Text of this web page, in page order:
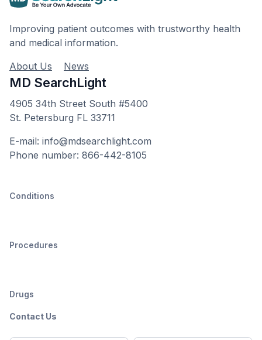
Improving patient outcomes with trustworthy health
and medical information.
About Us
News
MD SearchLight
4905 34th Street South #5400
St. Petersburg FL 33711
E-mail: info@mdsearchlight.com
Phone number: 866-442-8105
Conditions
Procedures
Drugs
Contact Us